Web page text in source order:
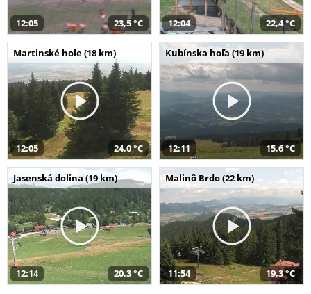
12:05 23,5 °C 12:04 22,4 °C
Martinské hole (18 km)
12:05 24,0 °C
Kubínska hoľa (19 km)
12:11 15,6 °C
Jasenská dolina (19 km)
12:14 20,3 °C
Malinô Brdo (22 km)
11:54 19,3 °C